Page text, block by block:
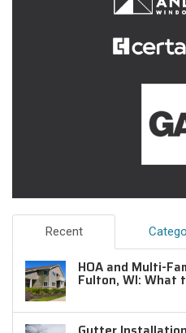
Recent
HOA and Multi-
Fulton, WI: What